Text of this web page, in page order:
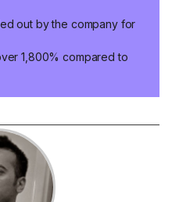
out by the company for
1,800% compared to